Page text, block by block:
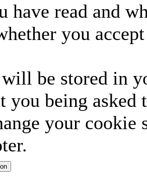
have read and
you
be stored in
you being
your